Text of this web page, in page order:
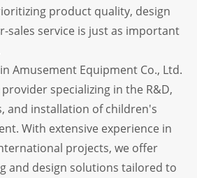
product quality, design
sales service is just as important
Amusement Equipment Co., Ltd.
specializing in the R&D,
and installation of children's
With extensive experience in
projects, we offer
and design solutions tailored to